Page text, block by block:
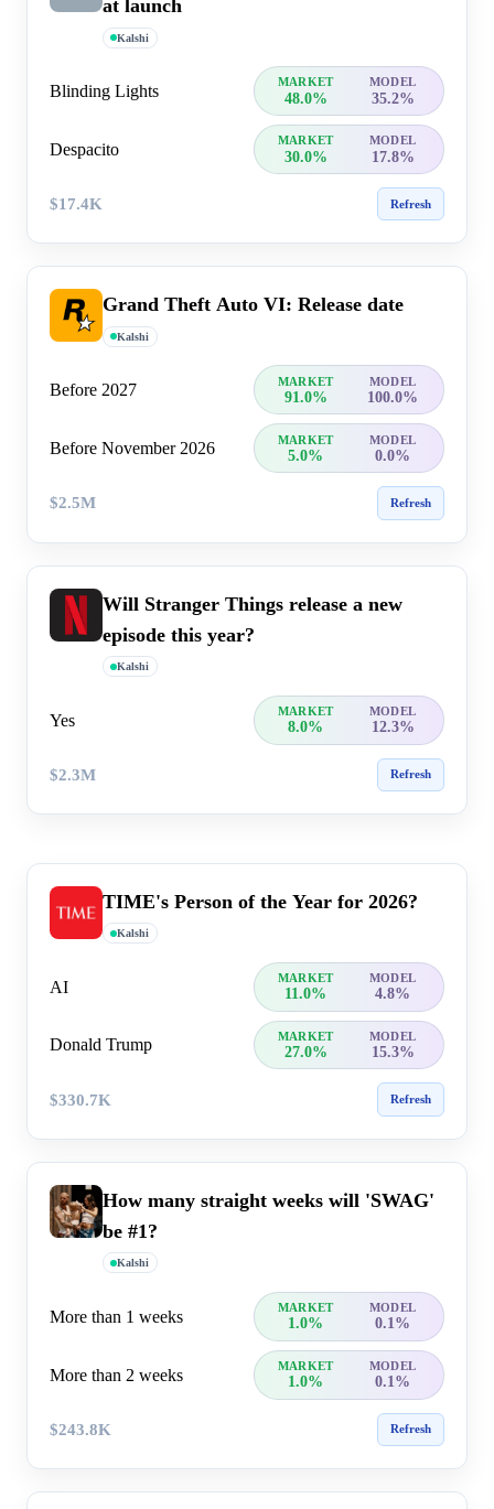
at launch
Kalshi
Blinding Lights MARKET MODEL
48.0% 35.2%
Despacito MARKET MODEL
30.0% 17.8%
$17.4K Refresh
Grand Theft Auto VI: Release date
Kalshi
Before 2027 MARKET MODEL
91.0% 100.0%
Before November 2026 MARKET MODEL
5.0% 0.0%
$2.5M Refresh
Will Stranger Things release a new
episode this year?
Kalshi
Yes MARKET MODEL
8.0% 12.3%
$2.3M Refresh
TIME's Person of the Year for 2026?
Kalshi
AI MARKET MODEL
11.0% 4.8%
Donald Trump MARKET MODEL
27.0% 15.3%
$330.7K Refresh
How many straight weeks will 'SWAG'
be #1?
Kalshi
More than 1 weeks MARKET MODEL
1.0% 0.1%
More than 2 weeks MARKET MODEL
1.0% 0.1%
$243.8K Refresh